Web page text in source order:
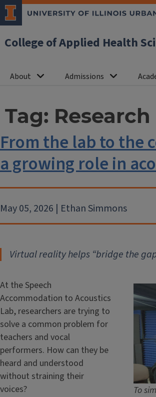
College of Applied Health
About Admissions
Tag: Research
From the lab to the
a growing role in
May 05, 2026 | Ethan Simmons
Virtual reality helps “bridge the
To
At the Speech
Accommodation to Acoustics
Lab, researchers are trying to
solve a common problem for
teachers and vocal
performers. How can they be
heard and understood
without straining their
voices?